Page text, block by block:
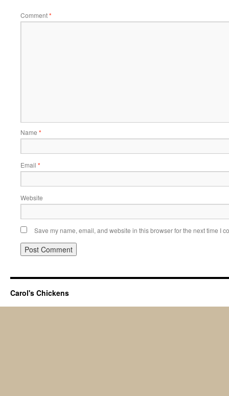
Comment*
Name *
Email *
Website
Save my name, email, and website in this browser for the next time I
Carol's Chickens